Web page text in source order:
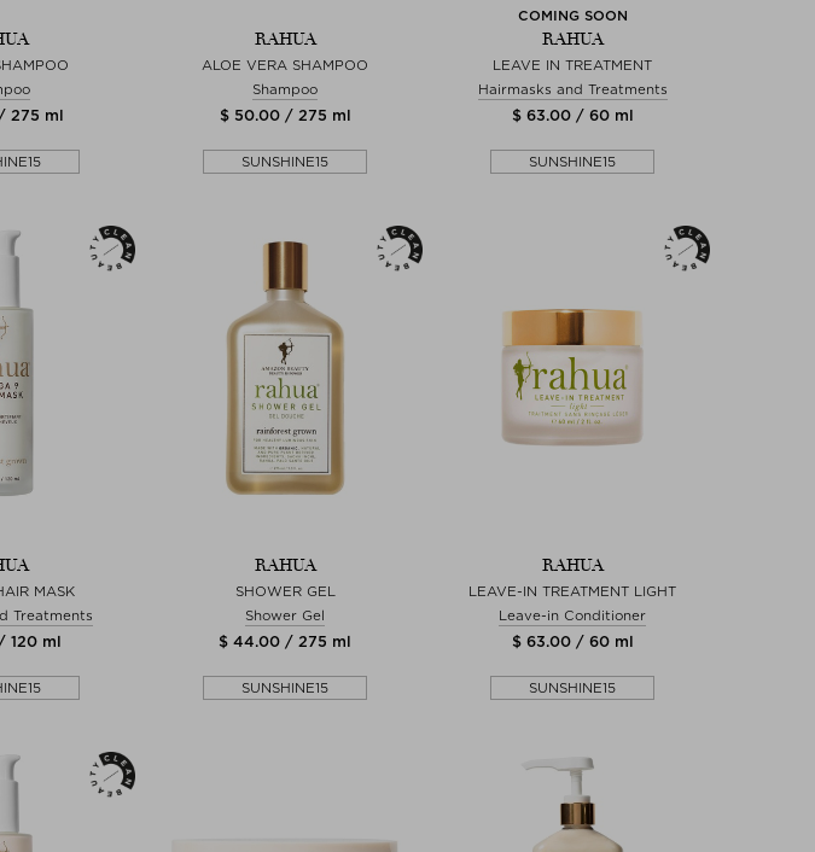
275 ml
RAHUA
ALOE VERA SHAMPOO
Shampoo
$ 50.00 / 275 ml
SUNSHINE15
COMING SOON
RAHUA
LEAVE IN TREATMENT
Hairmasks and Treatments
$ 63.00 / 60 ml
SUNSHINE15
MASK
Treatments
120 ml
RAHUA
SHOWER GEL
Shower Gel
$ 44.00 / 275 ml
SUNSHINE15
RAHUA
LEAVE-IN TREATMENT LIGHT
Leave-in Conditioner
$ 63.00 / 60 ml
SUNSHINE15